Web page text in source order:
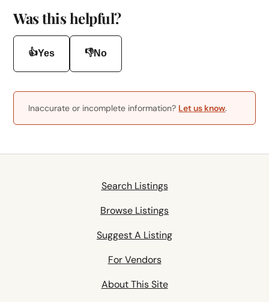
Was this helpful?
👍Yes 👎No
Inaccurate or incomplete information? Let us know.
Search Listings
Browse Listings
Suggest A Listing
For Vendors
About This Site